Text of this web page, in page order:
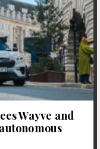
Wayve and